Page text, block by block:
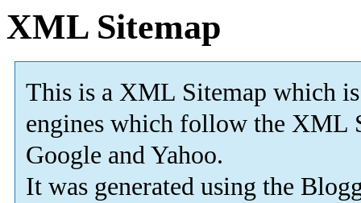
XML Sitemap
This is a XML Sitemap which is
engines which follow the XML
Google and Yahoo.
It was generated using the